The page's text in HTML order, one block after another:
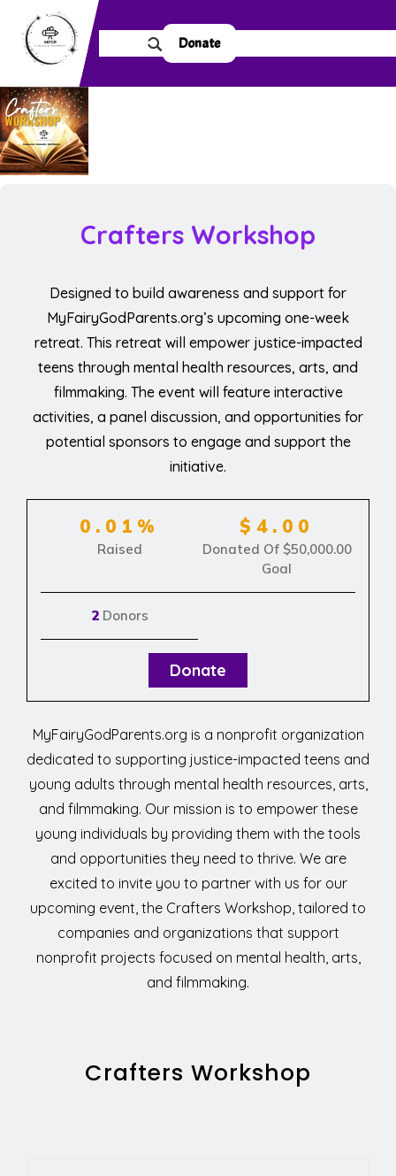
Donate
Crafters Workshop
Designed to build awareness and support for
MyFairyGodParents.org’s upcoming one-week
retreat. This retreat will empower justice-impacted
teens through mental health resources, arts, and
filmmaking. The event will feature interactive
activities, a panel discussion, and opportunities for
potential sponsors to engage and support the
initiative.
0.01%
Raised
$4.00
Donated Of $50,000.00
Goal
2Donors
Donate
MyFairyGodParents.org is a nonprofit organization
dedicated to supporting justice-impacted teens and
young adults through mental health resources, arts,
and filmmaking. Our mission is to empower these
young individuals by providing them with the tools
and opportunities they need to thrive. We are
excited to invite you to partner with us for our
upcoming event, the Crafters Workshop, tailored to
companies and organizations that support
nonprofit projects focused on mental health, arts,
and filmmaking.
Crafters Workshop